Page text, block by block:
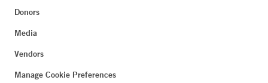
Donors
Media
Vendors
Manage Cookie Preferences